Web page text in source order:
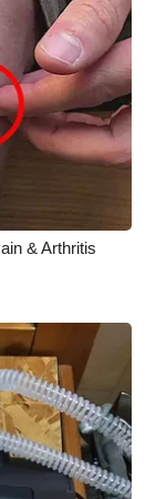
& Arthritis